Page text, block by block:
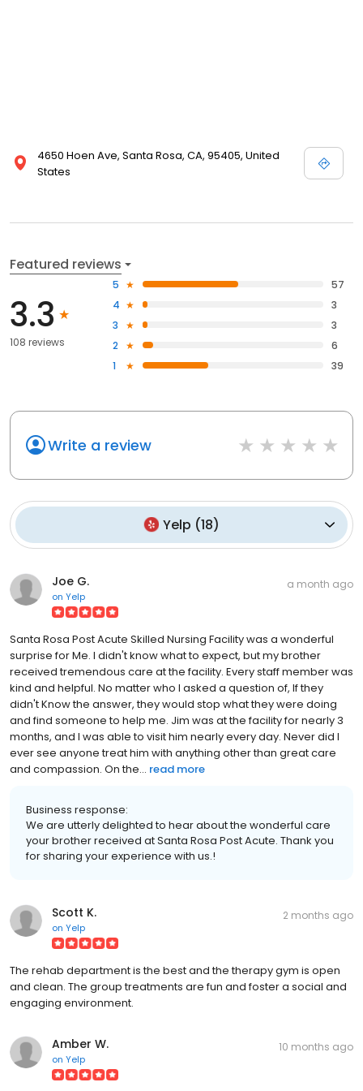
4650 Hoen Ave, Santa Rosa, CA, 95405, United
States
Featured reviews
3.3
108 reviews
5
57
4
3
3
3
2
6
1
39
Write a review
Yelp (18)
Joe G.
on Yelp
a month ago
Santa Rosa Post Acute Skilled Nursing Facility was a wonderful
surprise for Me. I didn't know what to expect, but my brother
received tremendous care at the facility. Every staff member was
kind and helpful. No matter who I asked a question of, If they
didn't Know the answer, they would stop what they were doing
and find someone to help me. Jim was at the facility for nearly 3
months, and I was able to visit him nearly every day. Never did I
ever see anyone treat him with anything other than great care
and compassion. On the... read more
Business response:
We are utterly delighted to hear about the wonderful care
your brother received at Santa Rosa Post Acute. Thank you
for sharing your experience with us.!
Scott K.
on Yelp
2 months ago
The rehab department is the best and the therapy gym is open
and clean. The group treatments are fun and foster a social and
engaging environment.
Amber W.
on Yelp
10 months ago